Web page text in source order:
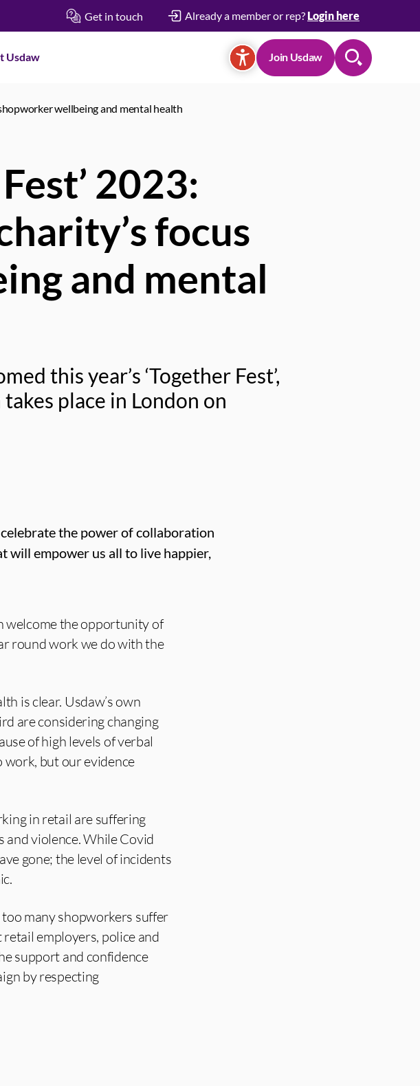
Get in touch Already a member or rep? Login here
Usdaw Join Usdaw
wellbeing and mental health
2023:
focus
and mental
this year’s ‘Together Fest’,
place in London on
the power of collaboration
will empower us all to live happier,
welcome the opportunity of
round work we do with the
is clear. Usdaw’s own
are considering changing
of high levels of verbal
work, but our evidence
in retail are suffering
and violence. While Covid
gone; the level of incidents
too many shopworkers suffer
employers, police and
support and confidence
by respecting